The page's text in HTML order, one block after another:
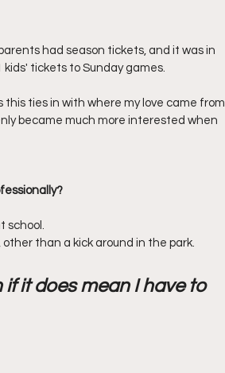
had season tickets, and it was in
tickets to Sunday games.
ties in with where my love came from.
became much more interested when
school.
than a kick around in the park.
it does mean I have to